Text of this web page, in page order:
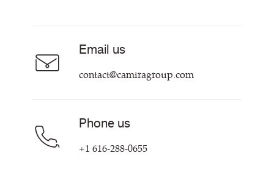
Contact us
Email us
contact@camiragroup.com
Phone us
+1 616-288-0655